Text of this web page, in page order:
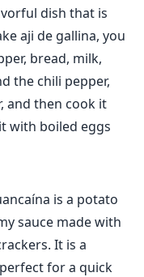
dish that is
aji de gallina, you
bread, milk,
the chili pepper,
and then cook it
with boiled eggs
is a potato
sauce made with
It is a
for a quick